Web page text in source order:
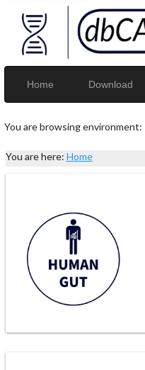
Home Download
You are browsing environment:
You are here: Home